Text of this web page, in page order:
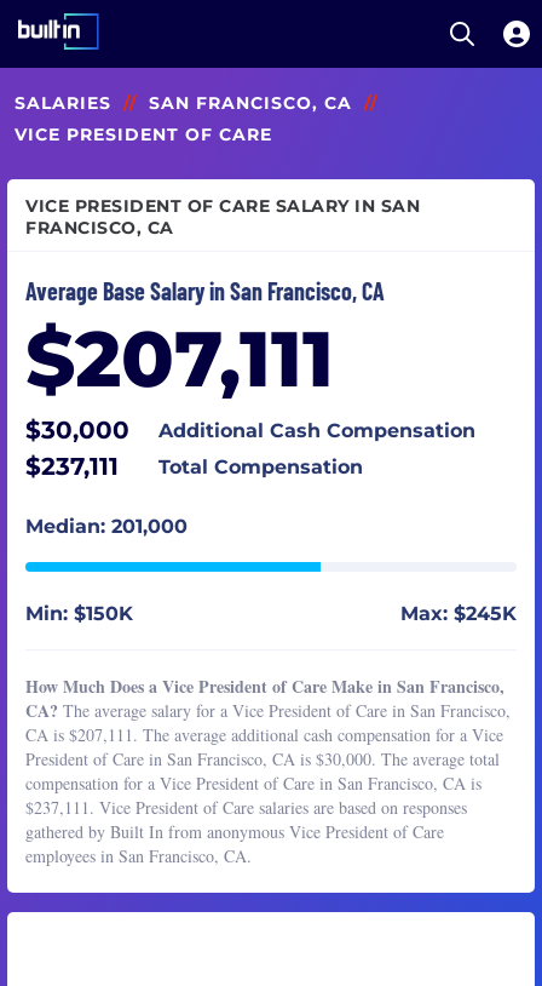
to
main
Open
SALARIES // SAN FRANCISCO, CA
//
VICE PRESIDENT OF CARE
VICE PRESIDENT OF CARE SALARY IN SAN
FRANCISCO, CA
Average Base Salary in San Francisco, CA
$207,111
$30,000 Additional Cash Compensation
$237,111 Total Compensation
Median: 201,000
Min: $150K Max: $245K
How Much Does a Vice President of Care Make in San Francisco,
CA? The average salary for a Vice President of Care in San Francisco,
CA is $207,111. The average additional cash compensation for a Vice
President of Care in San Francisco, CA is $30,000. The average total
compensation for a Vice President of Care in San Francisco, CA is
$237,111. Vice President of Care salaries are based on responses
gathered by Built In from anonymous Vice President of Care
employees in San Francisco, CA.